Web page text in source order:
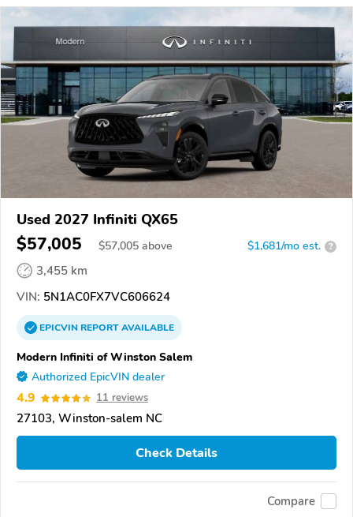
Used 2027 Infiniti QX65
$57,005 $57,005 above $1,681/mo est. ?
3,455 km
VIN: 5N1AC0FX7VC606624
EPICVINREPORTAVAILABLE
Modern Infiniti of Winston Salem
Authorized EpicVIN dealer
4.9 11 reviews
27103, Winston-salem NC
Check Details
Compare